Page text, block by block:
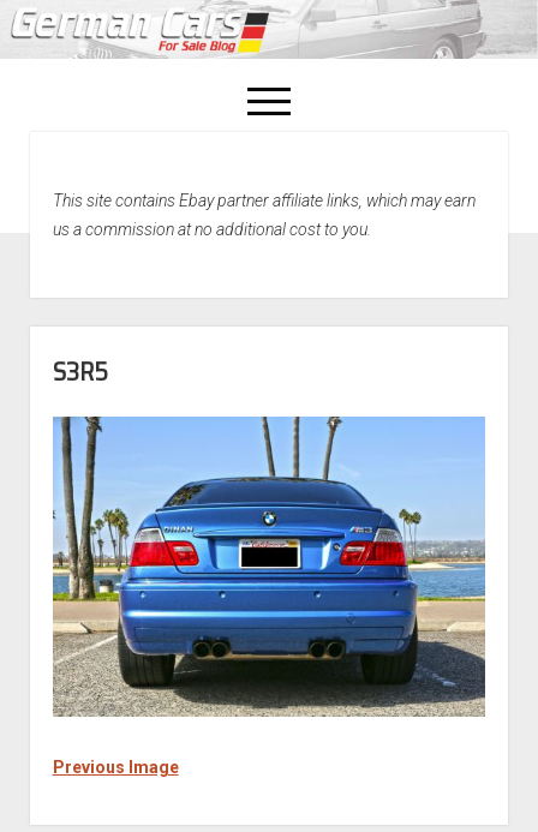
open
menu
Home
This site contains Ebay partner affiliate links, which may earn
us a commission at no additional cost to you.
S3R5
Previous Image